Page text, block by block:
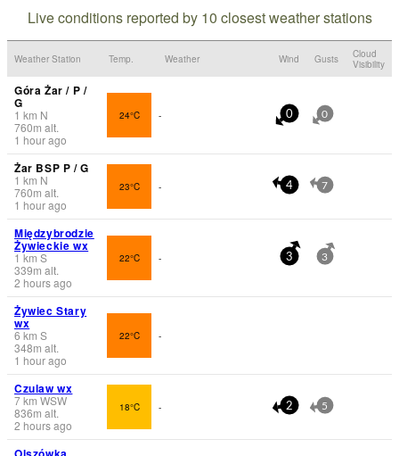
Live conditions reported by 10 closest weather stations
Weather Station Temp. Weather Wind Gusts
Cloud
Visibility
Góra Żar / P /
G
1 km N
760m alt.
1 hour ago
24°C - 0 0
Żar BSP P / G
1 km N
760m alt.
1 hour ago
23°C - 4 7
Międzybrodzie
Żywieckie wx
1 km S
339m alt.
2 hours ago
22°C - 3 3
Żywiec Stary
wx
6 km S
348m alt.
1 hour ago
22°C -
Czulaw wx
7km WSW
836m alt.
2 hours ago
18°C - 2 5